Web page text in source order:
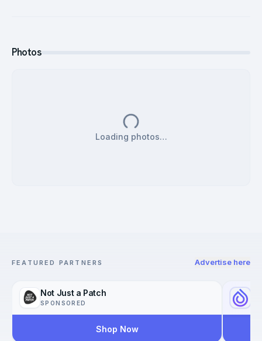
Photos
Loading photos…
FEATURED PARTNERS Advertise here
Not Just a Patch
SPONSORED
Shop Now